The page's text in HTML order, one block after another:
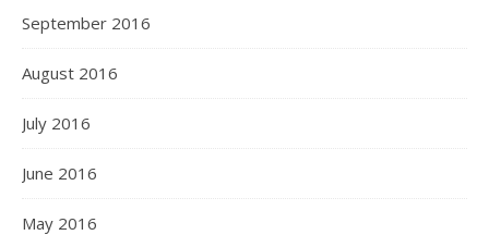
September 2016
August 2016
July 2016
June 2016
May 2016